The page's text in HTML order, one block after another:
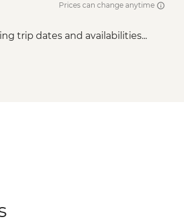
Prices can change anytime
trip dates and availabilities...